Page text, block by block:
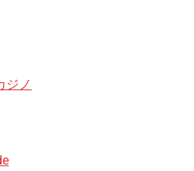
ジノ